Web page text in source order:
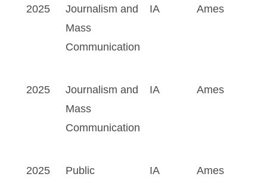
2025
Journalism and
Mass
Communication
IA Ames
2025
Journalism and
Mass
Communication
IA Ames
2025
Public
IA Ames